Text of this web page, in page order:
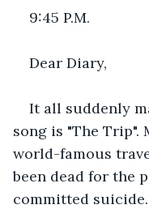
9:45 P.M.
Dear Diary,
It all suddenly
song is "The Trip".
world-famous
been dead for the
committed